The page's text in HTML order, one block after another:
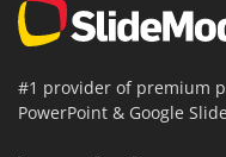
#1 provider of premium
PowerPoint & Google